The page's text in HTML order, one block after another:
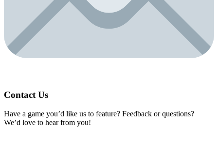
Contact Us
Have a game you’d like us to feature? Feedback or questions?
We’d love to hear from you!